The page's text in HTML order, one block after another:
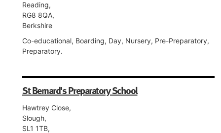
Reading,
RG8 8QA,
Berkshire
Co-educational, Boarding, Day, Nursery, Pre-Preparatory,
Preparatory.
St Bernard's Preparatory School
Hawtrey Close,
Slough,
SL1 1TB,